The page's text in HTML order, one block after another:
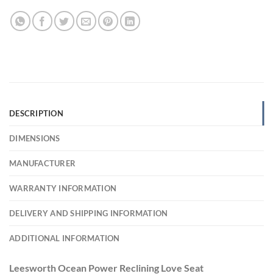
DESCRIPTION
DIMENSIONS
MANUFACTURER
WARRANTY INFORMATION
DELIVERY AND SHIPPING INFORMATION
ADDITIONAL INFORMATION
Leesworth Ocean Power Reclining Love Seat